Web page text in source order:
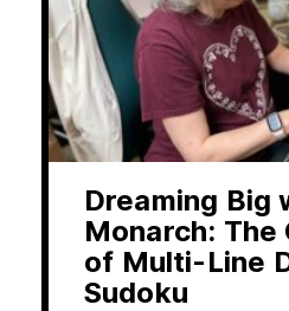
Dreaming Big
Monarch: The
of Multi-Line
Sudoku